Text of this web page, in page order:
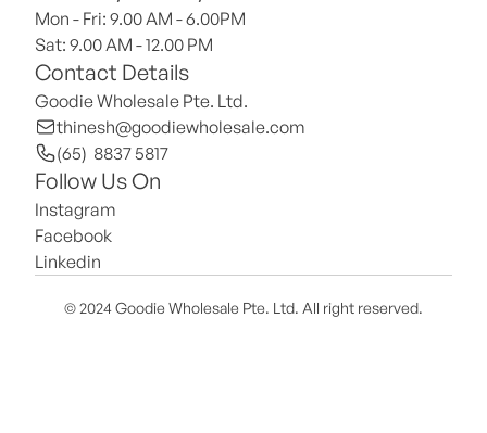
Mon - Fri: 9.00 AM - 6.00PM
Sat: 9.00 AM - 12.00 PM
Contact Details
Goodie Wholesale Pte. Ltd.
thinesh@goodiewholesale.com
(65)  8837 5817
Follow Us On
Instagram
Facebook
Linkedin
© 2024 Goodie Wholesale Pte. Ltd. All right reserved.